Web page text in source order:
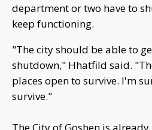
department or two have to
keep functioning.
"The city should be able to
shutdown," Hhatfild said.
places open to survive. I'm
survive."
The City of Goshen is